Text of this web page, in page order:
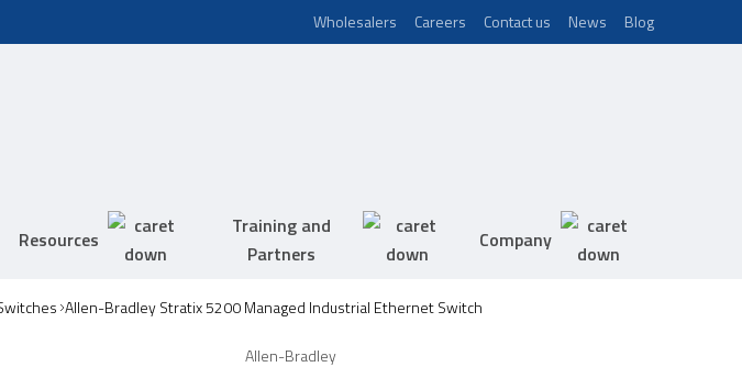
Wholesalers Careers Contact us News Blog
Resources
Training and
Partners
Company
Allen-Bradley Stratix 5200 Managed Industrial Ethernet Switch
Allen-Bradley